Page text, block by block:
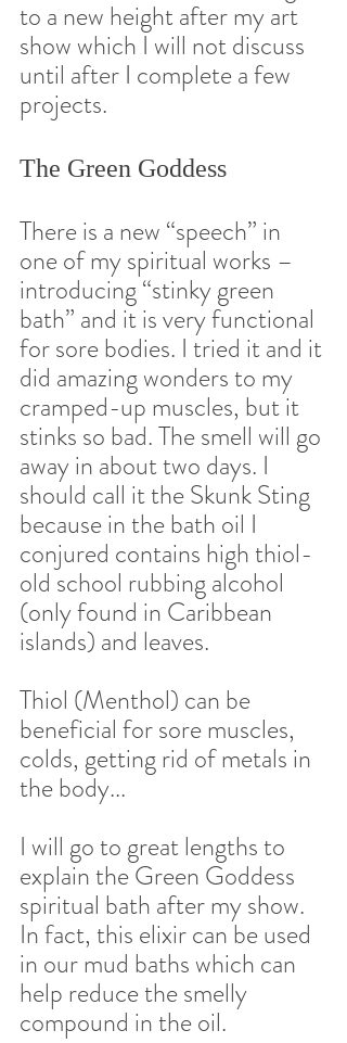
to a new height after my art
show which I will not discuss
until after I complete a few
projects.
The Green Goddess
There is a new “speech” in
one of my spiritual works –
introducing “stinky green
bath” and it is very functional
for sore bodies. I tried it and it
did amazing wonders to my
cramped-up muscles, but it
stinks so bad. The smell will go
away in about two days. I
should call it the Skunk Sting
because in the bath oil I
conjured contains high thiol-
old school rubbing alcohol
(only found in Caribbean
islands) and leaves.
Thiol (Menthol) can be
beneficial for sore muscles,
colds, getting rid of metals in
the body...
I will go to great lengths to
explain the Green Goddess
spiritual bath after my show.
In fact, this elixir can be used
in our mud baths which can
help reduce the smelly
compound in the oil.